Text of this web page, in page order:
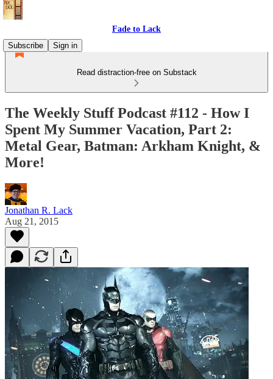
Fade to Lack
Subscribe
Sign in
Read distraction-free on Substack
The Weekly Stuff Podcast #112 - How I
Spent My Summer Vacation, Part 2:
Metal Gear, Batman: Arkham Knight, &
More!
Jonathan R. Lack
Aug 21, 2015